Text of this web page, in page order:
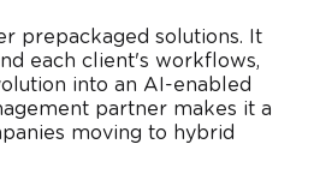
prepackaged solutions. It
each client's workflows,
into an AI-enabled
partner makes it a
moving to hybrid